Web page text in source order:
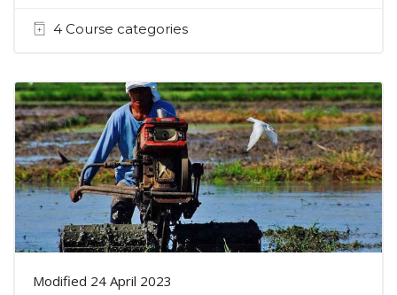
4 Course categories
Modified 24 April 2023